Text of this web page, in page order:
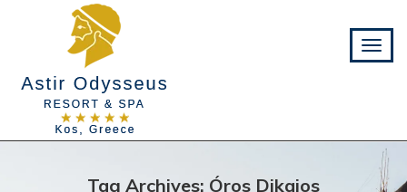
Tag Archives: Óros Dikaios